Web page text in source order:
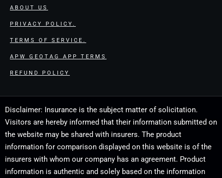
ABOUT US
PRIVACY POLICY.
TERMS OF SERVICE.
APW GEOTAG APP TERMS
REFUND POLICY
Disclaimer: Insurance is the subject matter of solicitation.
Visitors are hereby informed that their information submitted on
the website may be shared with insurers. The product
information for comparison displayed on this website is of the
insurers with whom our company has an agreement. Product
information is authentic and solely based on the information